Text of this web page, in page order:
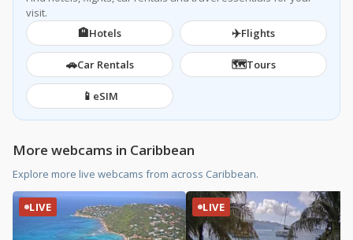
visit.
🏨Hotels ✈️Flights
🚗Car Rentals 🗺️Tours
📱 eSIM
More webcams in Caribbean
Explore more live webcams from across Caribbean.
LIVE LIVE